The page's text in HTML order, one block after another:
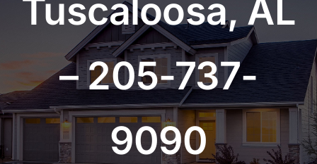
GARAGE DOORS
PHOTO GALLERY
REPAIRS
Blog
Tuscaloosa, AL
– 205-737-
9090